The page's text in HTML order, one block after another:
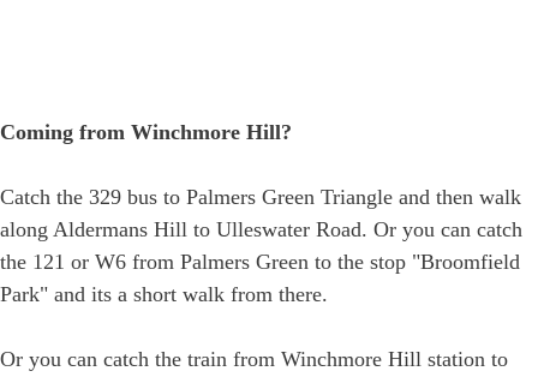
Coming from Winchmore Hill?
Catch the 329 bus to Palmers Green Triangle and then walk
along Aldermans Hill to Ulleswater Road. Or you can catch
the 121 or W6 from Palmers Green to the stop "Broomfield
Park" and its a short walk from there.
Or you can catch the train from Winchmore Hill station to